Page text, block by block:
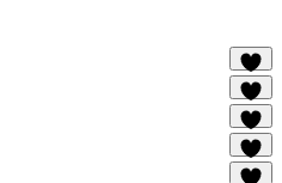
82
22
20
11